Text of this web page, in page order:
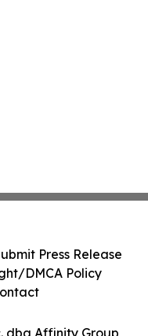
dba Affinity Group
Press Release
DMCA Policy